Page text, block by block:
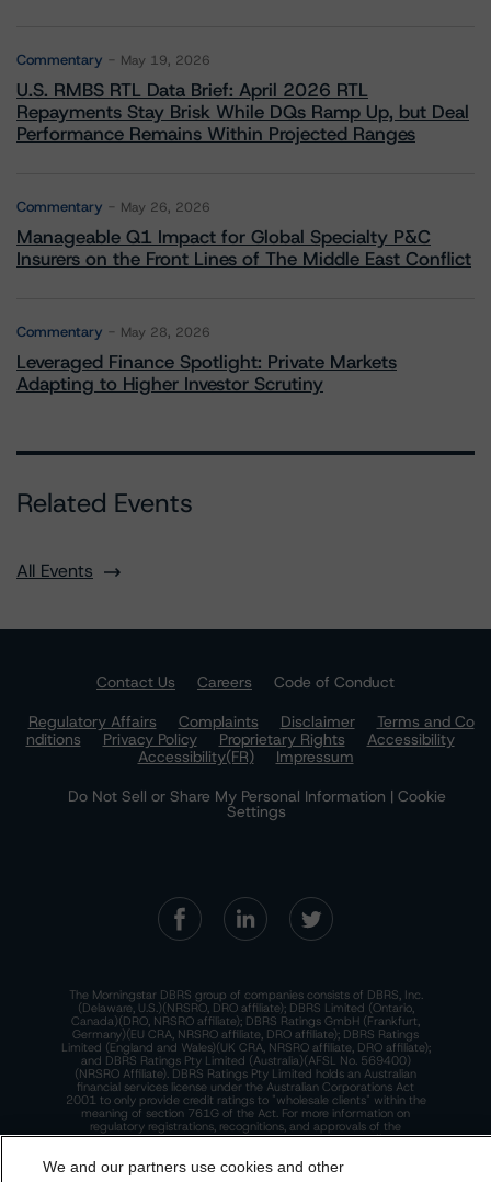
Commentary May 19, 2026
U.S. RMBS RTL Data Brief: April 2026 RTL
Repayments Stay Brisk While DQs Ramp Up, but Deal
Performance Remains Within Projected Ranges
Commentary May 26, 2026
Manageable Q1 Impact for Global Specialty P&C
Insurers on the Front Lines of The Middle East Conflict
Commentary May 28, 2026
Leveraged Finance Spotlight: Private Markets
Adapting to Higher Investor Scrutiny
Related Events
All Events
Contact Us Careers
Code of Conduct
Regulatory Affairs
Complaints Disclaimer
Terms and Co
nditions
Privacy Policy Proprietary Rights
Accessibility
Accessibility(FR)
Impressum
Do Not Sell or Share My Personal Information | Cookie
Settings
The Morningstar DBRS group of companies consists of DBRS, Inc.
(Delaware, U.S.)(NRSRO, DRO affiliate); DBRS Limited (Ontario,
Canada)(DRO, NRSRO affiliate); DBRS Ratings GmbH (Frankfurt,
Germany)(EU CRA, NRSRO affiliate, DRO affiliate); DBRS Ratings
Limited (England and Wales)(UK CRA, NRSRO affiliate, DRO affiliate);
and DBRS Ratings Pty Limited (Australia)(AFSL No. 569400)
(NRSRO Affiliate). DBRS Ratings Pty Limited holds an Australian
financial services license under the Australian Corporations Act
2001 to only provide credit ratings to "wholesale clients" within the
meaning of section 761G of the Act. For more information on
regulatory registrations, recognitions, and approvals of the
Morningstar DBRS group of companies, please see:https://dbrs.mor
We and our partners use cookies and other